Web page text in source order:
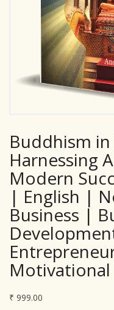
Buddhism in
Harnessing
Modern
| English |
Business |
₹ 999.00